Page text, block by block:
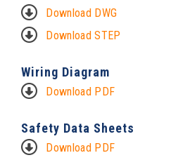
Download DWG
Download STEP
Wiring Diagram
Download PDF
Safety Data Sheets
Download PDF